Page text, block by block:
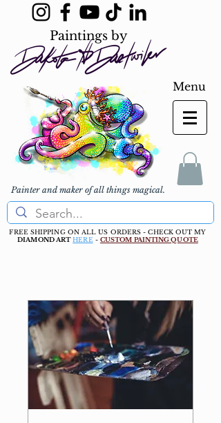
Paintings by
Painter and maker of all things magical.
Menu
FREE SHIPPING ON ALL US ORDERS - CHECK OUT MY
DIAMOND ART HERE - CUSTOM PAINTING QUOTE